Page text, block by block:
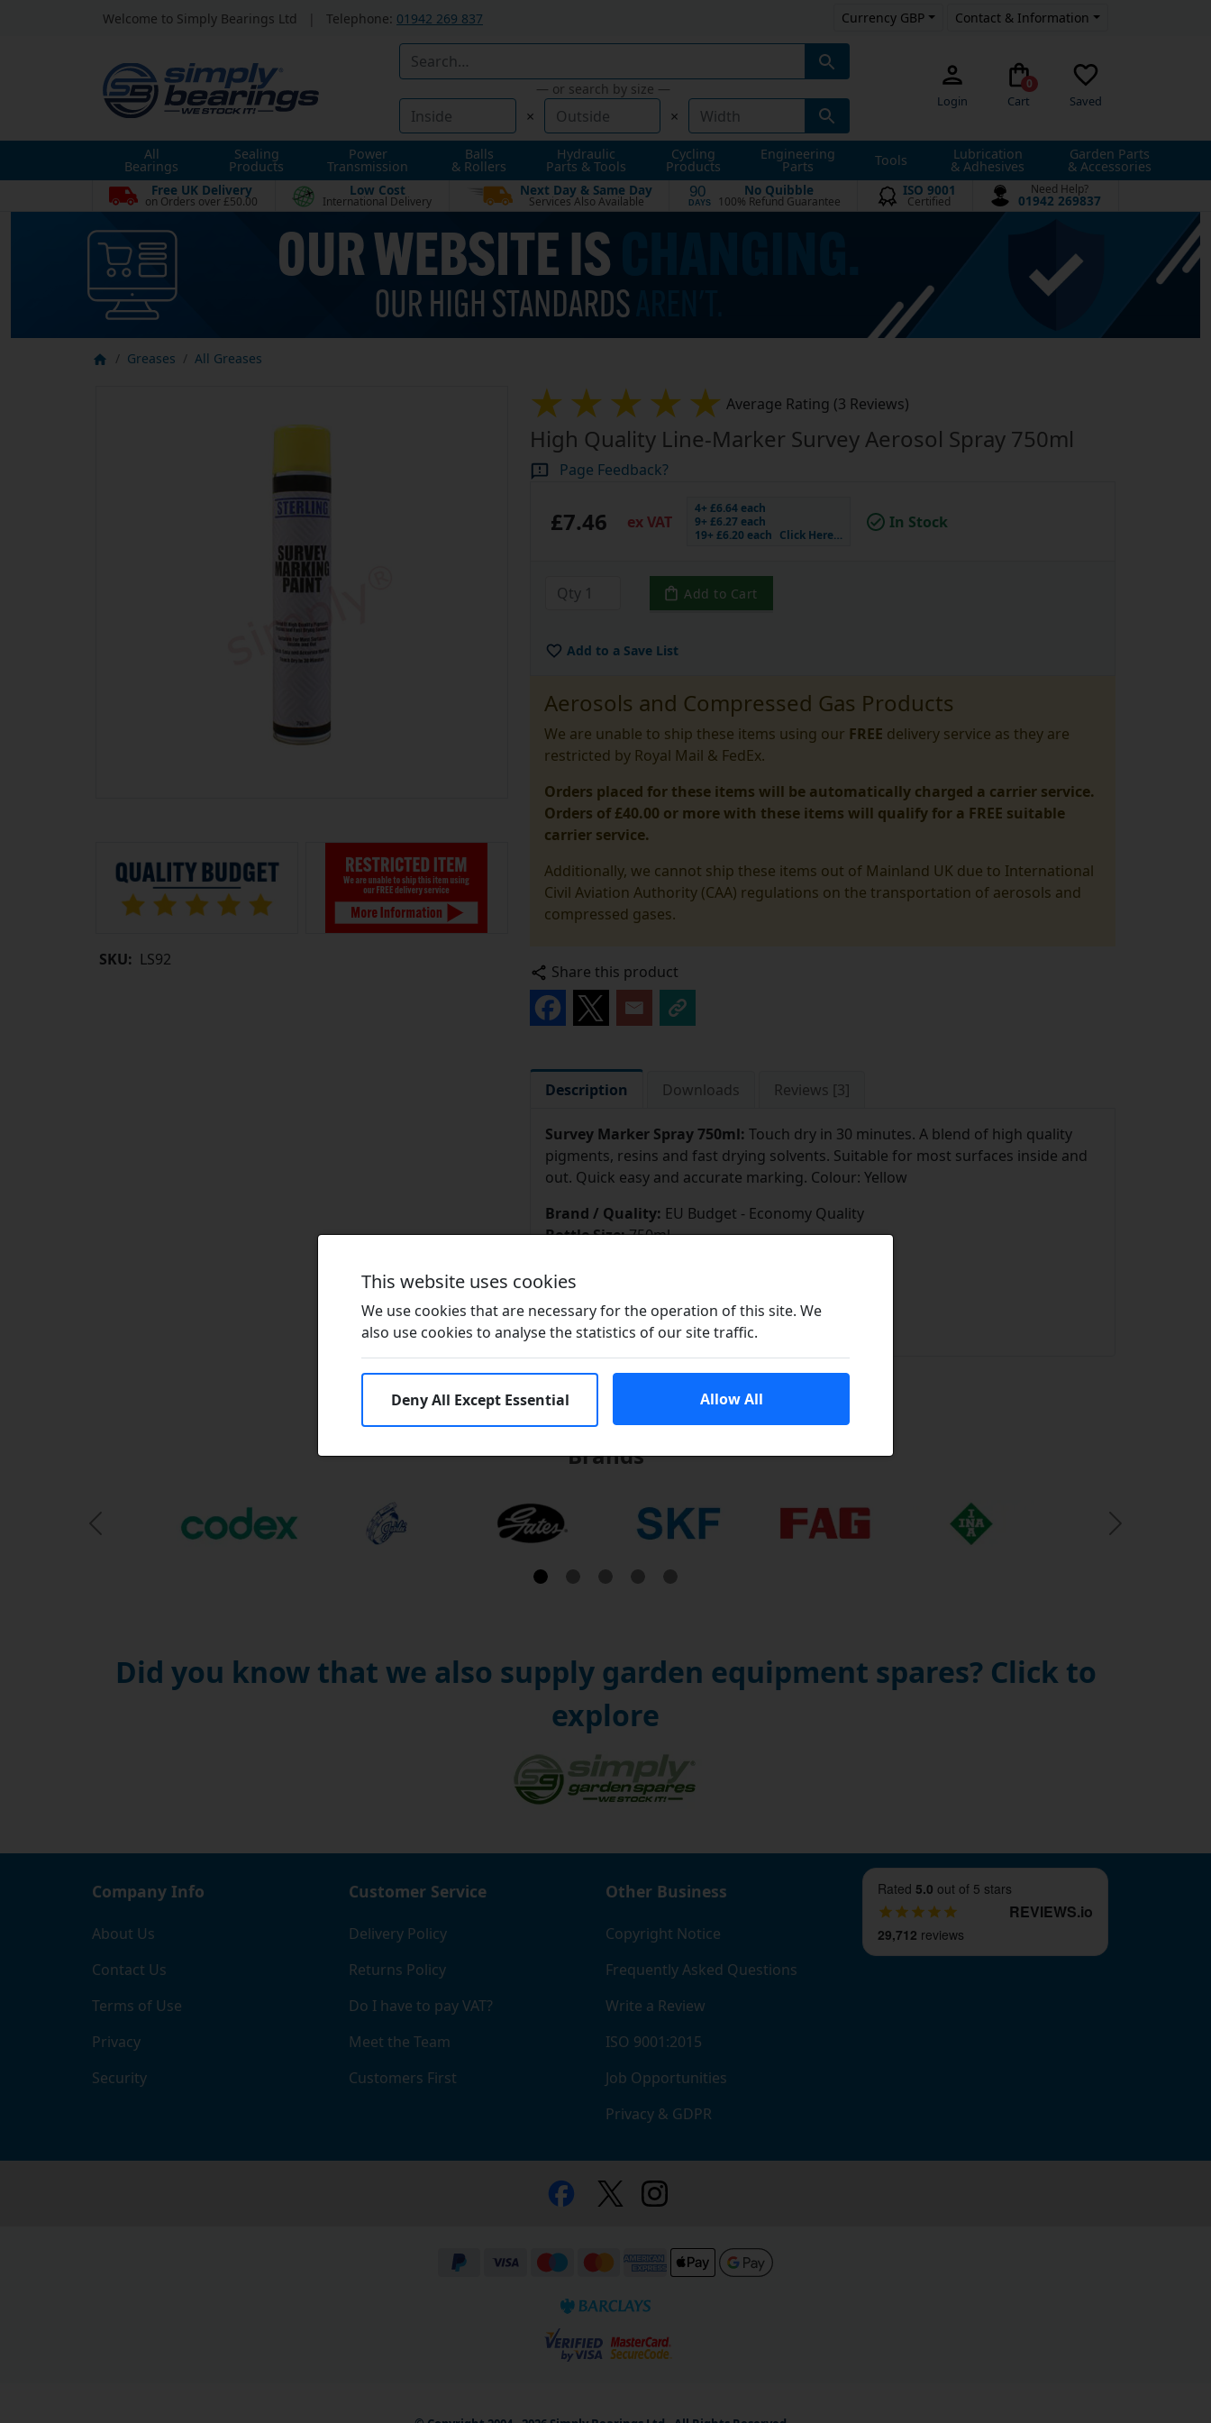
Welcome to Simply Bearings Ltd Telephone: 01942 269 837 Currency GBP Contact & Information
— or search by size —
× ×
Login
0
Cart Saved
All
Bearings
Sealing
Products
Power
Transmission
Balls
& Rollers
Hydraulic
Parts & Tools
Cycling
Products
Engineering
Parts Tools Lubrication
& Adhesives
Garden Parts
& Accessories
Free UK Delivery
on Orders over £50.00
Low Cost
International Delivery
Next Day & Same Day
Services Also Available
90
DAYS
No Quibble
100% Refund Guarantee
ISO 9001
Certified
Need Help?
01942 269837
Greases All Greases
Average Rating (3 Reviews)
High Quality Line-Marker Survey Aerosol Spray 750ml
Page Feedback?
SKU: LS92
£7.46 ex VAT
4+ £6.64 each
9+ £6.27 each
19+ £6.20 each Click Here…
In Stock
Add to Cart
Add to a Save List
Aerosols and Compressed Gas Products
We are unable to ship these items using our FREE delivery service as they are
restricted by Royal Mail & FedEx.
Orders placed for these items will be automatically charged a carrier service.
Orders of £40.00 or more with these items will qualify for a FREE suitable
carrier service.
Additionally, we cannot ship these items out of Mainland UK due to International
Civil Aviation Authority (CAA) regulations on the transportation of aerosols and
compressed gases.
Share this product
Description Downloads Reviews [3]
Survey Marker Spray 750ml: Touch dry in 30 minutes. A blend of high quality
pigments, resins and fast drying solvents. Suitable for most surfaces inside and
out. Quick easy and accurate marking. Colour: Yellow
Brand / Quality: EU Budget - Economy Quality
Bottle Size:750ml
Brands
Previous Slide Next Slide
Did you know that we also supply garden equipment spares? Click to
explore
Company Info
About Us
Contact Us
Terms of Use
Privacy
Security
Customer Service
Delivery Policy
Returns Policy
Do I have to pay VAT?
Meet the Team
Customers First
Other Business
Copyright Notice
Frequently Asked Questions
Write a Review
ISO 9001:2015
Job Opportunities
Privacy & GDPR
Rated 5.0 out of 5 stars
REVIEWS.io
29,712 reviews
This website uses cookies
We use cookies that are necessary for the operation of this site. We
also use cookies to analyse the statistics of our site traffic.
Deny All Except Essential Allow All